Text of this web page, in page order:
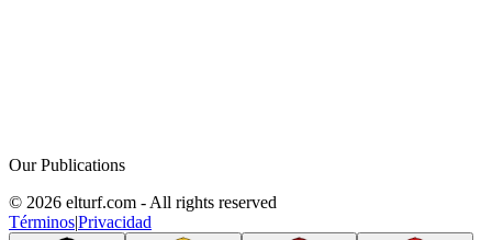
Our Publications
© 2026 elturf.com - All rights reserved
Términos|Privacidad